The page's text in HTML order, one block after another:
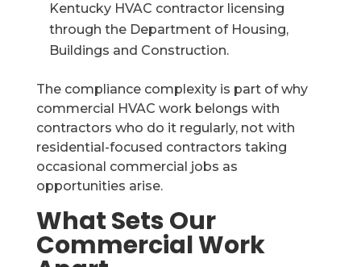
Kentucky HVAC contractor licensing
through the Department of Housing,
Buildings and Construction.
The compliance complexity is part of why
commercial HVAC work belongs with
contractors who do it regularly, not with
residential-focused contractors taking
occasional commercial jobs as
opportunities arise.
What Sets Our
Commercial Work